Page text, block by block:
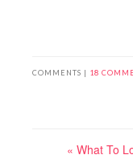
COMMENTS | 18
« What To